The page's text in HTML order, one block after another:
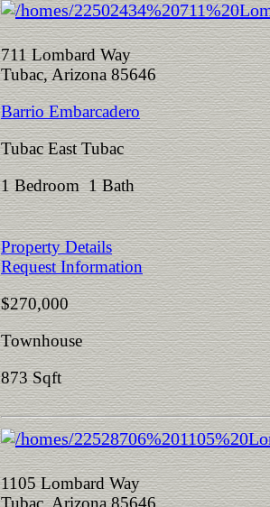
711 Lombard Way
Tubac, Arizona 85646
Barrio Embarcadero
Tubac East Tubac
1 Bedroom 1 Bath
Property Details
Request Information
$270,000
Townhouse
873 Sqft
1105 Lombard Way
Tubac, Arizona 85646